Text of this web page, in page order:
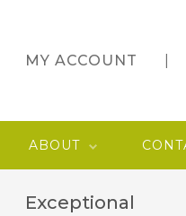
MY ACCOUNT
ABOUT
Exceptional